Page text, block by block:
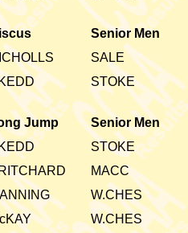
Senior Men
SALE
STOKE
Jump
Senior Men
STOKE
MACC
W.CHES
W.CHES